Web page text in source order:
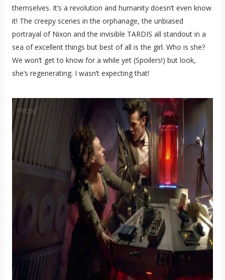
themselves. It’s a revolution and humanity doesn’t even know
it! The creepy scenes in the orphanage, the unbiased
portrayal of Nixon and the invisible TARDIS all standout in a
sea of excellent things but best of all is the girl. Who is she?
We won’t get to know for a while yet (Spoilers!) but look,
she’s regenerating. I wasn’t expecting that!